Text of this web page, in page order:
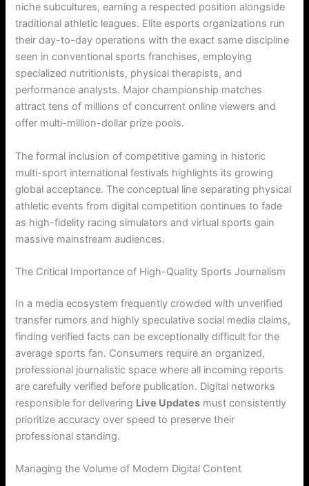
niche subcultures, earning a respected position alongside
traditional athletic leagues. Elite esports organizations run
their day-to-day operations with the exact same discipline
seen in conventional sports franchises, employing
specialized nutritionists, physical therapists, and
performance analysts. Major championship matches
attract tens of millions of concurrent online viewers and
offer multi-million-dollar prize pools.
The formal inclusion of competitive gaming in historic
multi-sport international festivals highlights its growing
global acceptance. The conceptual line separating physical
athletic events from digital competition continues to fade
as high-fidelity racing simulators and virtual sports gain
massive mainstream audiences.
The Critical Importance of High-Quality Sports Journalism
In a media ecosystem frequently crowded with unverified
transfer rumors and highly speculative social media claims,
finding verified facts can be exceptionally difficult for the
average sports fan. Consumers require an organized,
professional journalistic space where all incoming reports
are carefully verified before publication. Digital networks
responsible for delivering Live Updates must consistently
prioritize accuracy over speed to preserve their
professional standing.
Managing the Volume of Modern Digital Content